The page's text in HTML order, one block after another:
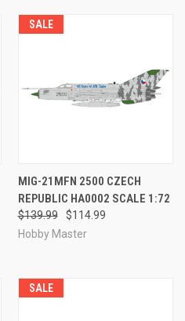
SALE
MIG-21MFN 2500 CZECH
REPUBLIC HA0002 SCALE 1:72
$139.99
$114.99
Hobby Master
SALE